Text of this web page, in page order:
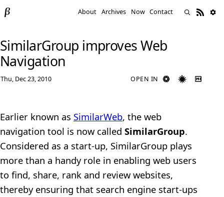
About Archives Now Contact
SimilarGroup improves Web
Navigation
Thu, Dec 23, 2010 OPEN IN
Earlier known as SimilarWeb, the web
navigation tool is now called SimilarGroup.
Considered as a start-up, SimilarGroup plays
more than a handy role in enabling web users
to find, share, rank and review websites,
thereby ensuring that search engine start-ups